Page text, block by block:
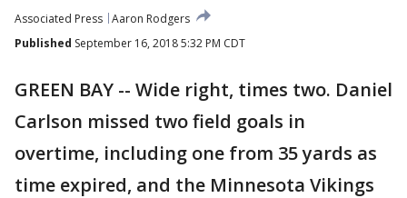
Associated Press Aaron Rodgers
Published September 16, 2018 5:32 PM CDT
GREEN BAY -- Wide right, times two. Daniel
Carlson missed two field goals in
overtime, including one from 35 yards as
time expired, and the Minnesota Vikings